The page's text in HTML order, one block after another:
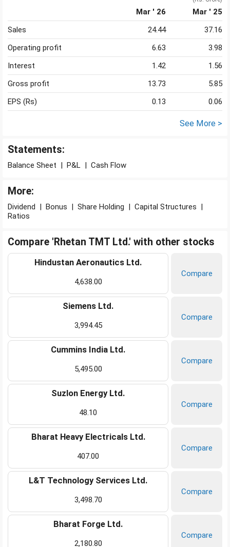
Mar ' 26
Mar ' 25
Sales
24.44
37.16
Operating profit
6.63
3.98
Interest
1.42
1.56
Gross profit
13.73
5.85
EPS (Rs)
0.13 0.06
See More >
Statements:
Balance Sheet | P&L | Cash Flow
More:
Dividend | Bonus | Share Holding | Capital Structures |
Ratios
Compare 'Rhetan TMT Ltd.' with other stocks
Hindustan Aeronautics Ltd.
4,638.00
Compare
Siemens Ltd.
3,994.45
Compare
Cummins India Ltd.
5,495.00
Compare
Suzlon Energy Ltd.
48.10
Compare
Bharat Heavy Electricals Ltd.
407.00
Compare
L&T Technology Services Ltd.
3,498.70
Compare
Bharat Forge Ltd.
2,180.80
Compare